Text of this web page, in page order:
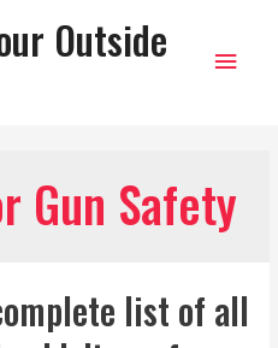
Outside
Main
Gun Safety
list of all